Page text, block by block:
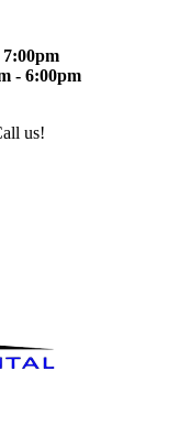
7:00pm
- 6:00pm
us!